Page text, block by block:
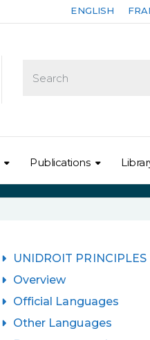
ENGLISH
Publications
UNIDROIT PRINCIPLES
Overview
Official Languages
Other Languages